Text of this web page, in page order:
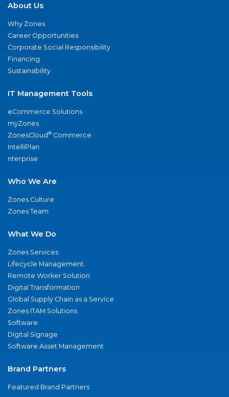
About Us
Why Zones
Career Opportunities
Corporate Social Responsibility
Financing
Sustainability
IT Management Tools
eCommerce Solutions
myZones
ZonesCloud® Commerce
IntelliPlan
nterprise
Who We Are
Zones Culture
Zones Team
What We Do
Zones Services
Lifecycle Management
Remote Worker Solution
Digital Transformation
Global Supply Chain as a Service
Zones ITAM Solutions
Software
Digital Signage
Software Asset Management
Brand Partners
Featured Brand Partners